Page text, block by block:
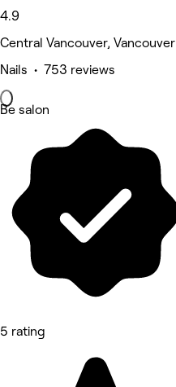
4.9
Central Vancouver, Vancouver
Nails • 753 reviews
Be salon
5 rating